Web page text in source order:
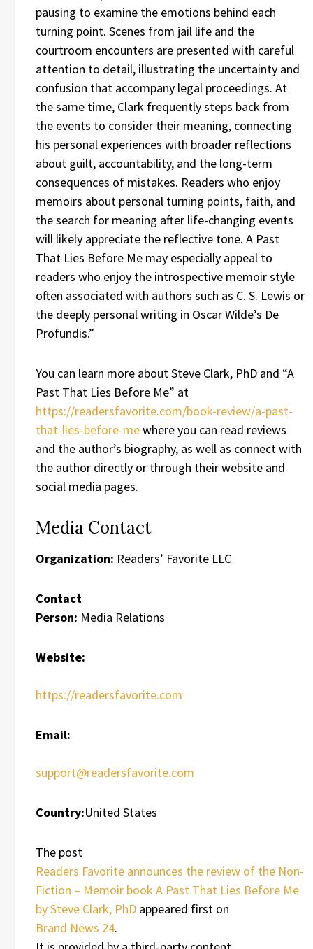
pausing to examine the emotions behind each
turning point. Scenes from jail life and the
courtroom encounters are presented with careful
attention to detail, illustrating the uncertainty and
confusion that accompany legal proceedings. At
the same time, Clark frequently steps back from
the events to consider their meaning, connecting
his personal experiences with broader reflections
about guilt, accountability, and the long-term
consequences of mistakes. Readers who enjoy
memoirs about personal turning points, faith, and
the search for meaning after life-changing events
will likely appreciate the reflective tone. A Past
That Lies Before Me may especially appeal to
readers who enjoy the introspective memoir style
often associated with authors such as C. S. Lewis or
the deeply personal writing in Oscar Wilde’s De
Profundis.”
You can learn more about Steve Clark, PhD and “A
Past That Lies Before Me” at
https://readersfavorite.com/book-review/a-past-
that-lies-before-mewhere you can read reviews
and the author’s biography, as well as connect with
the author directly or through their website and
social media pages.
Media Contact
Organization: Readers’ Favorite LLC
Contact
Person: Media Relations
Website:
https://readersfavorite.com
Email:
support@readersfavorite.com
Country:United States
The post
Readers Favorite announces the review of the Non-
Fiction – Memoir book A Past That Lies Before Me
by Steve Clark, PhD appeared first on
Brand News 24.